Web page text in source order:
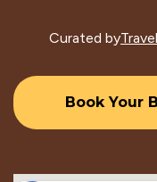
Curated by
Book Your